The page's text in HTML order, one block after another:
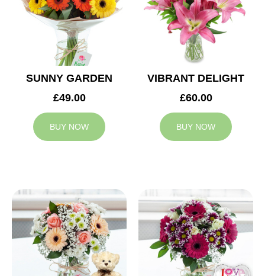
SUNNY GARDEN
£49.00
BUY NOW
VIBRANT DELIGHT
£60.00
BUY NOW